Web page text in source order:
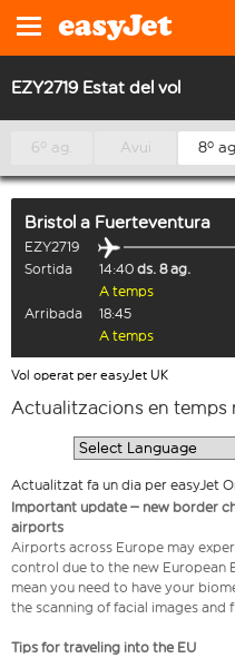
EZY2719 Estat del vol
6º ag. Avui 8º
Bristol a Fuerteventura
EZY2719
Sortida
14:40 ds. 8 ag.
A temps
Arribada
18:45
A temps
Vol operat per easyJet UK
Actualitzacions en temps
Actualitzat fa un dia per easyJet
Important update – new border
airports
Airports across Europe may
control due to the new European
mean you need to have your
the scanning of facial images and
Tips for traveling into the EU